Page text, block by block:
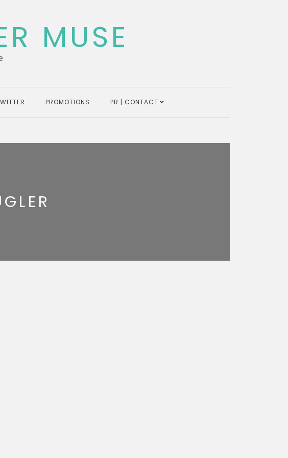
MUSE
PROMOTIONS PR | CONTACT